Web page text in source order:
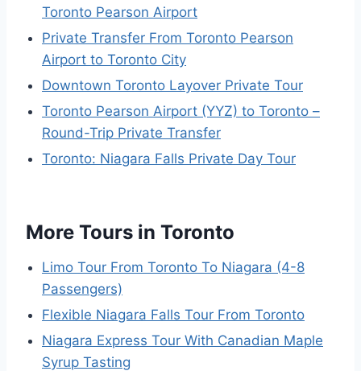
Toronto Pearson Airport
Private Transfer From Toronto Pearson
Airport to Toronto City
Downtown Toronto Layover Private Tour
Toronto Pearson Airport (YYZ) to Toronto –
Round-Trip Private Transfer
Toronto: Niagara Falls Private Day Tour
More Tours in Toronto
Limo Tour From Toronto To Niagara (4-8
Passengers)
Flexible Niagara Falls Tour From Toronto
Niagara Express Tour With Canadian Maple
Syrup Tasting